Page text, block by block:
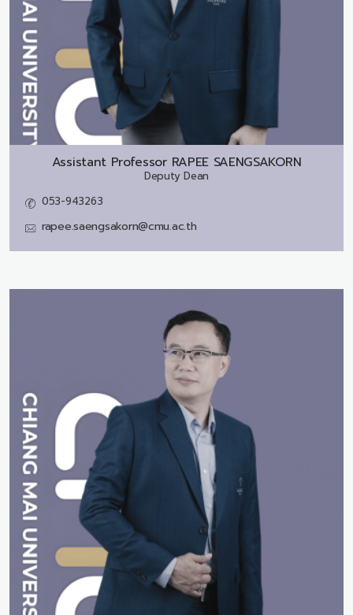
Assistant Professor RAPEE SAENGSAKORN
Deputy Dean
053-943263
rapee.saengsakorn@cmu.ac.th